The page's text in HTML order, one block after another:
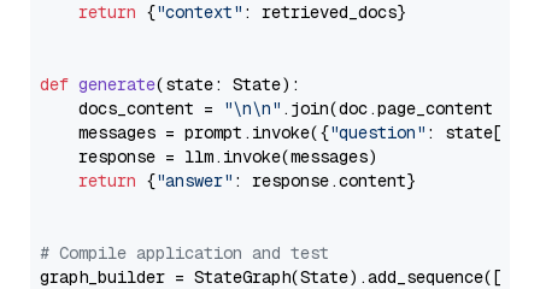
return {"context" : retrieved_docs}
def generate(state: State):
    docs_content =
"\n\n" .join(doc.page_content
    messages = prompt.invoke({
"question" : state[
    response = llm.invoke(messages)
return {"answer" : response.content}
# Compile application and test
graph_builder =